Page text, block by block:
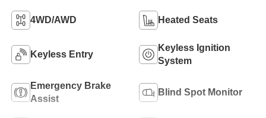
4WD/AWD Heated Seats
Keyless Entry
Keyless Ignition
System
Emergency Brake
Assist
Blind Spot Monitor